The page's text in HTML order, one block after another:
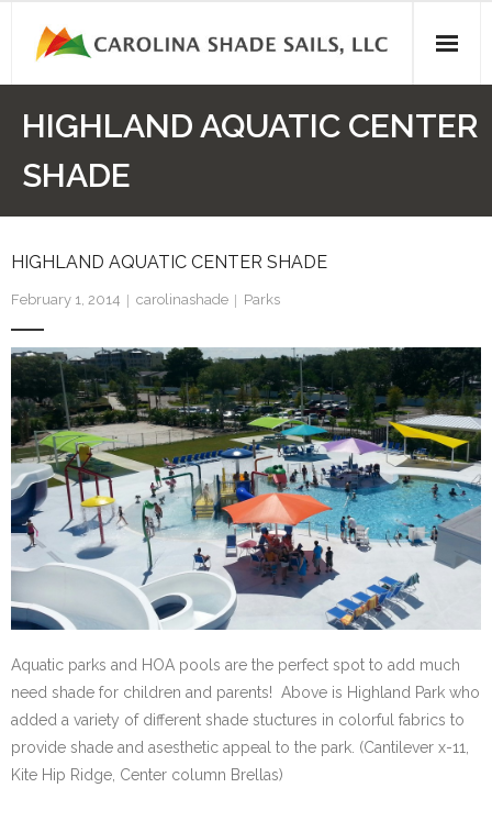
content
HIGHLAND AQUATIC CENTER
SHADE
HIGHLAND AQUATIC CENTER SHADE
February 1, 2014 carolinashade Parks
Aquatic parks and HOA pools are the perfect spot to add much
need shade for children and parents! Above is Highland Park who
added a variety of different shade stuctures in colorful fabrics to
provide shade and asesthetic appeal to the park. (Cantilever x-11,
Kite Hip Ridge, Center column Brellas)